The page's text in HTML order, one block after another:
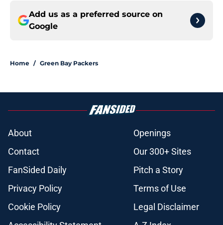
Add us as a preferred source on
Google
Home / Green Bay Packers
About
Openings
Contact
Our 300+ Sites
FanSided Daily
Pitch a Story
Privacy Policy
Terms of Use
Cookie Policy
Legal Disclaimer